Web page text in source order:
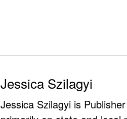
Jessica Szilagyi
Jessica Szilagyi is